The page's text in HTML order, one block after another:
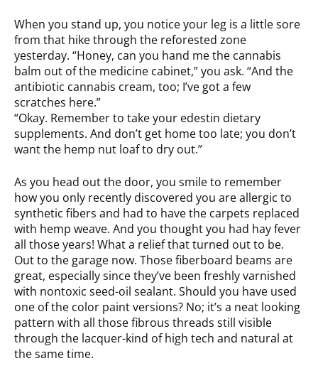
When you stand up, you notice your leg is a little sore
from that hike through the reforested zone
yesterday. “Honey, can you hand me the cannabis
balm out of the medicine cabinet,” you ask. “And the
antibiotic cannabis cream, too; I’ve got a few
scratches here.”
“Okay. Remember to take your edestin dietary
supplements. And don’t get home too late; you don’t
want the hemp nut loaf to dry out.”
As you head out the door, you smile to remember
how you only recently discovered you are allergic to
synthetic fibers and had to have the carpets replaced
with hemp weave. And you thought you had hay fever
all those years! What a relief that turned out to be.
Out to the garage now. Those fiberboard beams are
great, especially since they’ve been freshly varnished
with nontoxic seed-oil sealant. Should you have used
one of the color paint versions? No; it’s a neat looking
pattern with all those fibrous threads still visible
through the lacquer-kind of high tech and natural at
the same time.